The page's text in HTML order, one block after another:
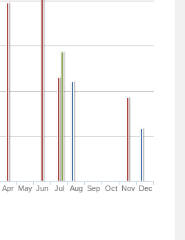
Apr May Jun Jul Aug Sep Oct Nov Dec